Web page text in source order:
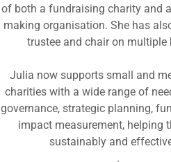
of both a fundraising charity and
making organisation. She has
trustee and chair on multiple
Julia now supports small and
charities with a wide range of
governance, strategic planning,
impact measurement, helping
sustainably and
.